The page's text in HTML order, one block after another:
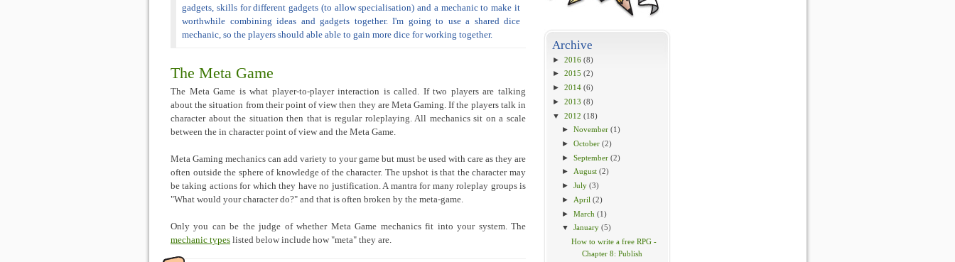
Archive
► 2016 (8)
► 2015 (2)
► 2014 (6)
► 2013 (8)
▼
2012 (18)
►November (1)
►October (2)
►September (2)
►August (2)
►July (3)
► April (2)
►March (1)
▼
January (5)
How to write a free RPG -
Chapter 8: Publish
gadgets, skills for different gadgets (to allow specialisation) and a mechanic to make it
worthwhile combining ideas and gadgets together. I'm going to use a shared dice
mechanic, so the players should able able to gain more dice for working together.
The Meta Game
The Meta Game is what player-to-player interaction is called. If two players are talking
about the situation from their point of view then they are Meta Gaming. If the players talk in
character about the situation then that is regular roleplaying. All mechanics sit on a scale
between the in character point of view and the Meta Game.
Meta Gaming mechanics can add variety to your game but must be used with care as they are
often outside the sphere of knowledge of the character. The upshot is that the character may
be taking actions for which they have no justification. A mantra for many roleplay groups is
"What would your character do?" and that is often broken by the meta-game.
Only you can be the judge of whether Meta Game mechanics fit into your system. The
mechanic types listed below include how "meta" they are.